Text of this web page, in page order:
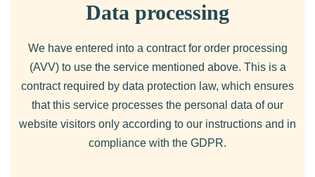
Data processing
We have entered into a contract for order processing
(AVV) to use the service mentioned above. This is a
contract required by data protection law, which ensures
that this service processes the personal data of our
website visitors only according to our instructions and in
compliance with the GDPR.